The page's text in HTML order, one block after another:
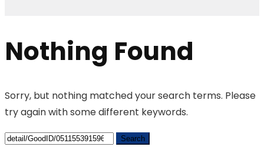
Nothing Found
Sorry, but nothing matched your search terms. Please
try again with some different keywords.